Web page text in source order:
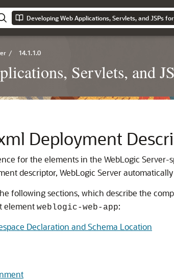
/ 14.1.1.0
Servlets, and
Deployment
for the elements in the WebLogic Server-
descriptor, WebLogic Server
following sections, which describe the
element weblogic-web-app:
Declaration and Schema Location